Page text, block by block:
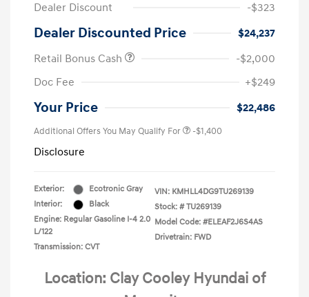
Dealer Discount
-$323
Dealer Discounted Price
$24,237
Retail Bonus Cash
-$2,000
Doc Fee
+$249
Your Price $22,486
Additional Offers You May Qualify For -$1,400
Disclosure
Exterior:
Ecotronic Gray
Interior:
Black
Engine: Regular Gasoline I-4 2.0
L/122
Transmission: CVT
VIN: KMHLL4DG9TU269139
Stock: # TU269139
Model Code: #ELEAF2J6S4AS
Drivetrain: FWD
Location: Clay Cooley Hyundai of